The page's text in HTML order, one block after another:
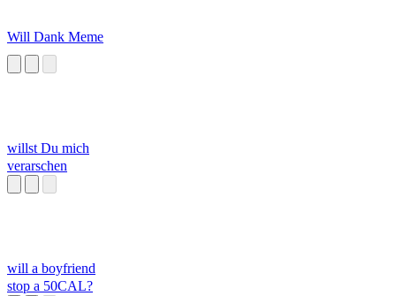
Will Dank Meme
willst Du mich
verarschen
will a boyfriend
stop a 50CAL?